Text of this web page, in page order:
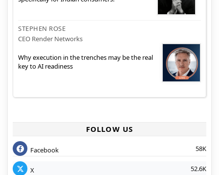
STEPHEN ROSE
CEO Render Networks
Why execution in the trenches may be the real
key to AI readiness
FOLLOW US
Facebook 58K
X 52.6K